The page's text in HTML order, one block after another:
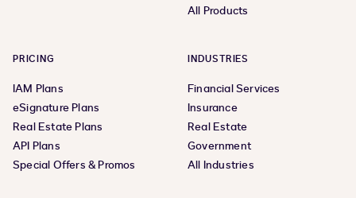
All Products
PRICING
IAM Plans
eSignature Plans
Real Estate Plans
API Plans
Special Offers & Promos
INDUSTRIES
Financial Services
Insurance
Real Estate
Government
All Industries